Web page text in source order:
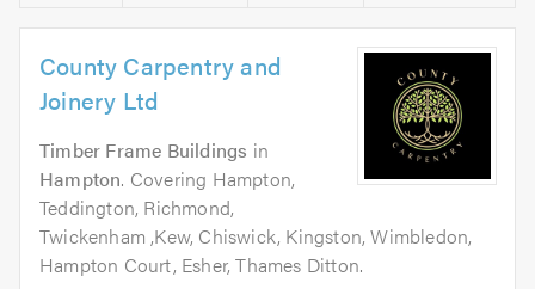
County Carpentry and
Joinery Ltd
Timber Frame Buildings in
Hampton. Covering Hampton,
Teddington, Richmond,
Twickenham ,Kew, Chiswick, Kingston, Wimbledon,
Hampton Court, Esher, Thames Ditton.